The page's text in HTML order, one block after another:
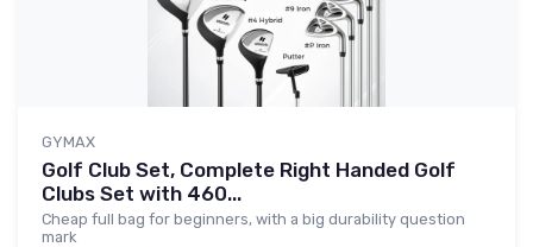
GYMAX
Golf Club Set, Complete Right Handed Golf
Clubs Set with 460...
Cheap full bag for beginners, with a big durability question
mark